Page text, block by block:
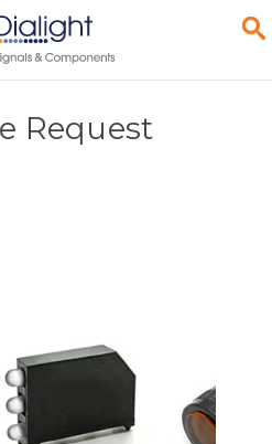
Request